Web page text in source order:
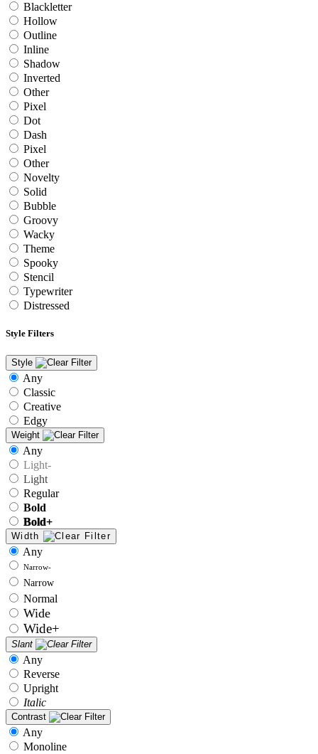
Blackletter
Hollow
Outline
Inline
Shadow
Inverted
Other
Pixel
Dot
Dash
Pixel
Other
Novelty
Solid
Bubble
Groovy
Wacky
Theme
Spooky
Stencil
Typewriter
Distressed
Style Filters
Style
Any
Classic
Creative
Edgy
Weight
Any
Light-
Light
Regular
Bold
Bold+
Width
Any
Narrow-
Narrow
Normal
Wide
Wide+
Slant
Any
Reverse
Upright
Italic
Contrast
Any
Monoline